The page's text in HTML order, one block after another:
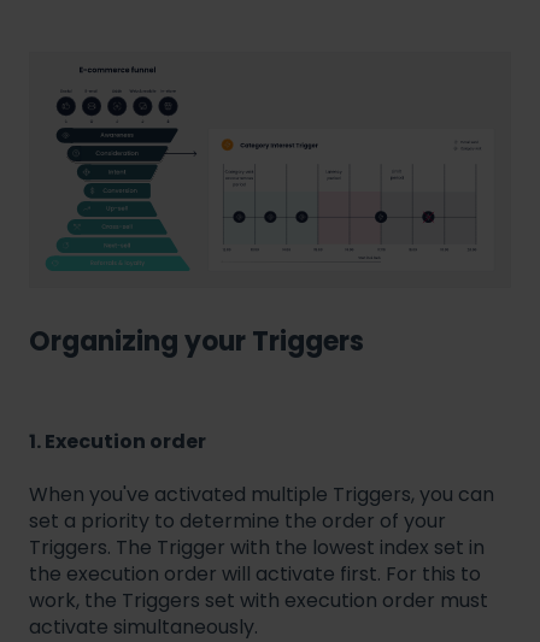
Organizing your Triggers
1. Execution order
When you've activated multiple Triggers, you can
set a priority to determine the order of your
Triggers. The Trigger with the lowest index set in
the execution order will activate first. For this to
work, the Triggers set with execution order must
activate simultaneously.